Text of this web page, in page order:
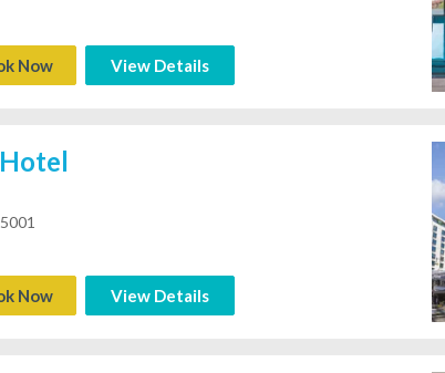
Now View Details
Now View Details